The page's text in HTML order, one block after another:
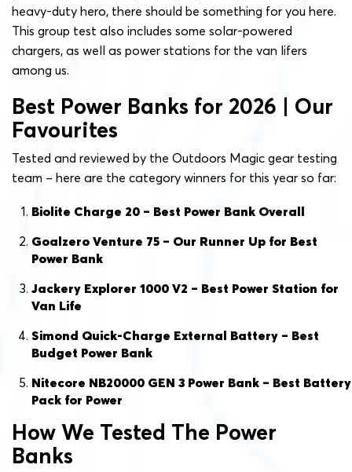
heavy-duty hero, there should be something for you here.
This group test also includes some solar-powered
chargers, as well as power stations for the van lifers
among us.
Best Power Banks for 2026 | Our
Favourites
Tested and reviewed by the Outdoors Magic gear testing
team – here are the category winners for this year so far:
Biolite Charge 20 – Best Power Bank Overall
Goalzero Venture 75 – Our Runner Up for Best
Power Bank
Jackery Explorer 1000 V2 – Best Power Station for
Van Life
Simond Quick-Charge External Battery – Best
Budget Power Bank
Nitecore NB20000 GEN 3 Power Bank – Best Battery
Pack for Power
How We Tested The Power
Banks